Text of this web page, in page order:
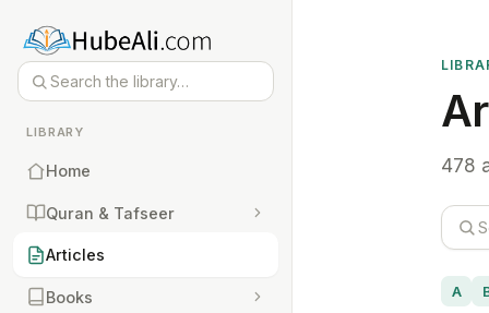
LIBRARY
Home
Quran & Tafseer
Articles
Books
478
A